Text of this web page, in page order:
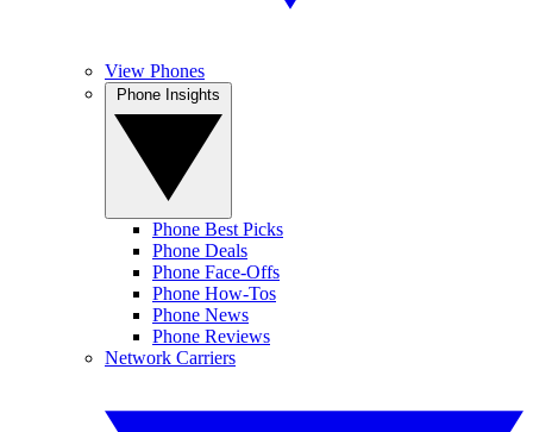
View Phones
Phone Best Picks
Phone Deals
Phone Face-Offs
Phone How-Tos
Phone News
Phone Reviews
Network Carriers